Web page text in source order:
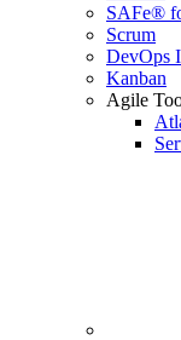
SAFe®
Scrum
DevOps
Kanban
Agile